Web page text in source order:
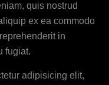
quis nostrud
ex ea commodo
in
fugiat.
adipisicing elit,